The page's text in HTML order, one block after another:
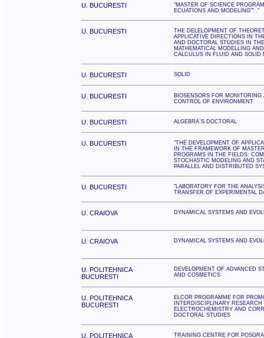
U. BUCURESTI
"MASTER OF SCIENCE
ECUATIONS AND MODELING"" ."
U. BUCURESTI
THE DELELOPMENT OF
APPLICATIVE DIRECTIONS IN
AND DOCTORAL STUDIES IN
MATHEMATICAL MODELLING
CALCULUS IN FLUID AND SOLID
U. BUCURESTI SOLID
U. BUCURESTI
BIOSENSORS FOR MONITORING
CONTROL OF ENVIRONMENT
U. BUCURESTI ALGEBRA`S DOCTORAL
U. BUCURESTI
"THE DEVELOPMENT OF
IN THE FRAMEWORK OF
PROGRAMS IN THE FIELDS:
STOCHASTIC MODELING AND
PARALLEL AND DISTRIBUTED
U. BUCURESTI
"LABORATORY FOR THE
TRANSFER OF EXPERIMENTAL
U. CRAIOVA DYNAMICAL SYSTEMS AND
U. CRAIOVA DYNAMICAL SYSTEMS AND
U. POLITEHNICA
BUCURESTI
DEVELOPMENT OF ADVANCED
AND COSMETICS
U. POLITEHNICA
BUCURESTI
ELCOR PROGRAMME FOR
INTERDISCIPLINARY RESEARCH
ELECTROCHEMISTRY AND
DOCTORAL STUDIES
U. POLITEHNICA TRAINING CENTRE FOR